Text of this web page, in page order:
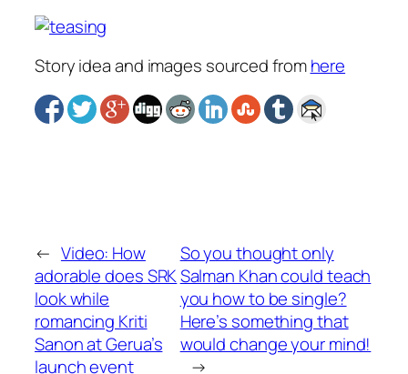
Story idea and images sourced fromhere
← Video: How
adorable does SRK
look while
romancing Kriti
Sanon at Gerua’s
launch event
So you thought only
Salman Khan could teach
you how to be single?
Here’s something that
would change your mind!
→